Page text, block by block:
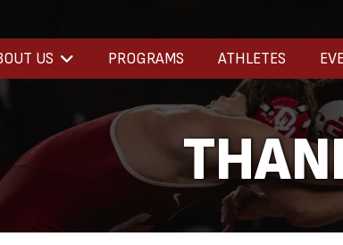
US PROGRAMS ATHLETES